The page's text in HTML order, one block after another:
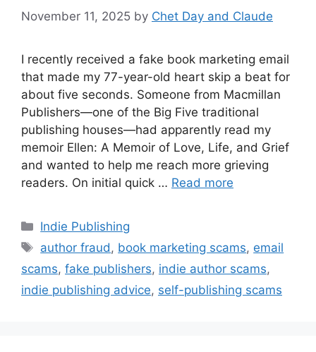
November 11, 2025 by Chet Day and Claude
I recently received a fake book marketing email
that made my 77-year-old heart skip a beat for
about five seconds. Someone from Macmillan
Publishers—one of the Big Five traditional
publishing houses—had apparently read my
memoir Ellen: A Memoir of Love, Life, and Grief
and wanted to help me reach more grieving
readers. On initial quick … Read more
Categories
Indie Publishing
Tags
author fraud , book marketing scams, email
scams, fake publishers, indie author scams,
indie publishing advice, self-publishing scams